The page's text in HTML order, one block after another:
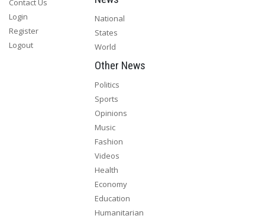
Contact Us
Login
Register
Logout
National
States
World
Other News
Politics
Sports
Opinions
Music
Fashion
Videos
Health
Economy
Education
Humanitarian